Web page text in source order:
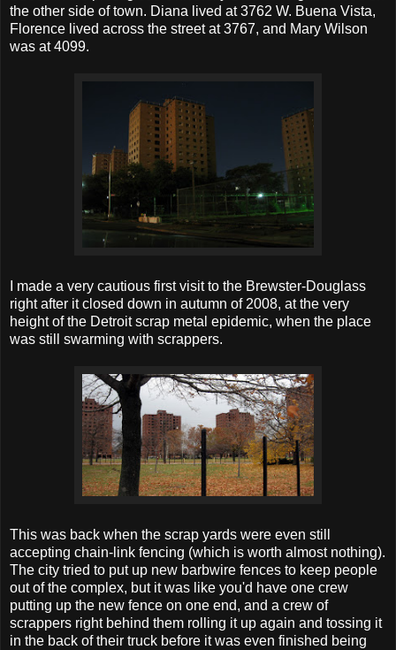
the other side of town. Diana lived at 3762 W. Buena Vista,
Florence lived across the street at 3767, and Mary Wilson
was at 4099.
I made a very cautious first visit to the Brewster-Douglass
right after it closed down in autumn of 2008, at the very
height of the Detroit scrap metal epidemic, when the place
was still swarming with scrappers.
This was back when the scrap yards were even still
accepting chain-link fencing (which is worth almost nothing).
The city tried to put up new barbwire fences to keep people
out of the complex, but it was like you'd have one crew
putting up the new fence on one end, and a crew of
scrappers right behind them rolling it up again and tossing it
in the back of their truck before it was even finished being